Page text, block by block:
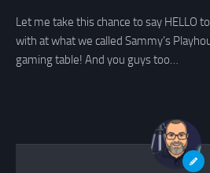
Let me take this chance to say HELLO
with at what we called Sammy’s
gaming table! And you guys too…